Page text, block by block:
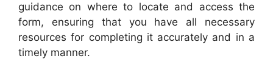
guidance on where to locate and access the
form, ensuring that you have all necessary
resources for completing it accurately and in a
timely manner.